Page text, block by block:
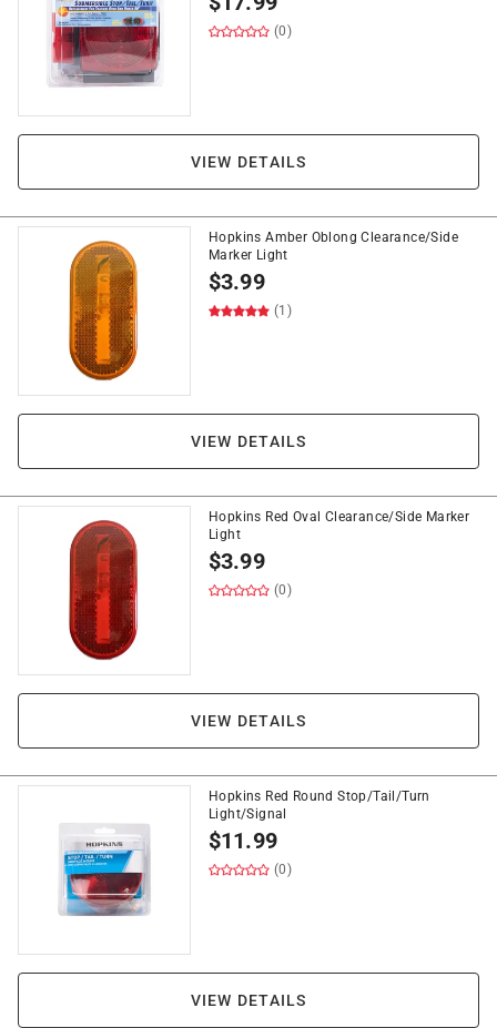
(0)
VIEW DETAILS
Hopkins Amber Oblong Clearance/Side
Marker Light
$3.99
(1)
VIEW DETAILS
Hopkins Red Oval Clearance/Side Marker
Light
$3.99
(0)
VIEW DETAILS
Hopkins Red Round Stop/Tail/Turn
Light/Signal
$11.99
(0)
VIEW DETAILS